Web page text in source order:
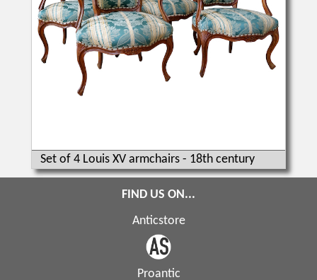
Set of 4 Louis XV armchairs - 18th century
FIND US ON...
Anticstore
Proantic